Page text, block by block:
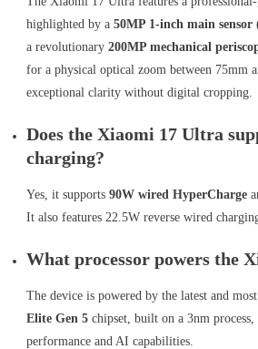
highlighted by a 50MP 1-inch main sensor
a revolutionary 200MP mechanical
for a physical optical zoom between 75mm
exceptional clarity without digital cropping.
Does the Xiaomi 17 Ultra
charging?
Yes, it supports 90W wired HyperCharge
It also features 22.5W reverse wired
What processor powers the
The device is powered by the latest and
Elite Gen 5chipset, built on a 3nm
performance and AI capabilities.